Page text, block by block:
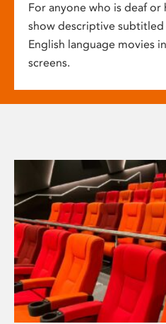
For anyone who is deaf or
show descriptive
English language movies
screens.